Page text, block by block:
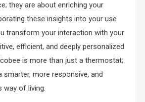
they are about enriching your
these insights into your use
transform your interaction with your
efficient, and deeply personalized
is more than just a thermostat;
smarter, more responsive, and
way of living.